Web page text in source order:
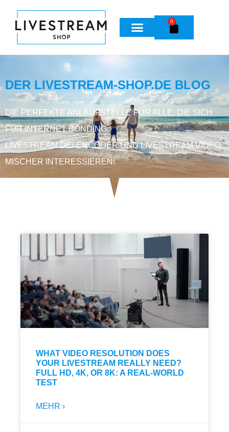
0
DER LIVESTREAM-SHOP.DE BLOG
DIE PERFEKTE ANLAUFSTELLE FÜR ALLE, DIE SICH
FÜR INTERNET BONDING,
LIVESTREAM DE/-ENCODER UND LIVESTREAM VIDEO
MISCHER INTERESSIEREN!
WHAT VIDEO RESOLUTION DOES
YOUR LIVESTREAM REALLY NEED?
FULL HD, 4K, OR 8K: A REAL-WORLD
TEST
MEHR ›